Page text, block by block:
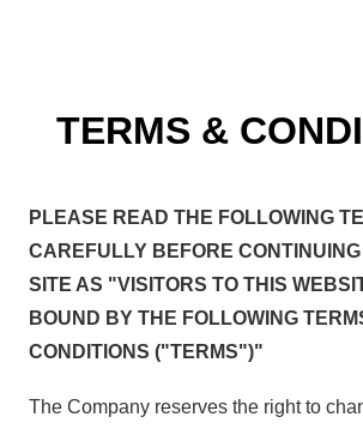
TERMS &
PLEASE READ THE FOLLOWING
CAREFULLY BEFORE
SITE AS "VISITORS TO THIS
BOUND BY THE FOLLOWING
CONDITIONS ("TERMS")"
The Company reserves the right to